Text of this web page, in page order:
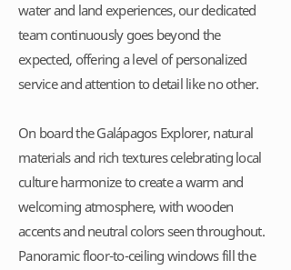
water and land experiences, our dedicated
team continuously goes beyond the
expected, offering a level of personalized
service and attention to detail like no other.
On board the Galápagos Explorer, natural
materials and rich textures celebrating local
culture harmonize to create a warm and
welcoming atmosphere, with wooden
accents and neutral colors seen throughout.
Panoramic floor-to-ceiling windows fill the